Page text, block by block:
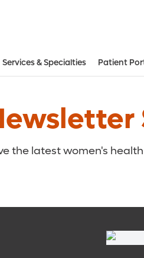
Services & Specialties Patient
the latest women's